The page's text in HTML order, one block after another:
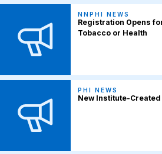
NNPHI NEWS
Registration Opens
Tobacco or Health
PHI NEWS
New Institute-